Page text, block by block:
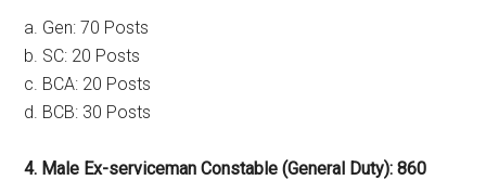
a. Gen: 70 Posts
b. SC: 20 Posts
c. BCA: 20 Posts
d. BCB: 30 Posts
4. Male Ex-serviceman Constable (General Duty): 860